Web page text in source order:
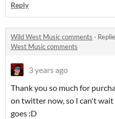
Reply
Wild West Music comments ·
West Music comments
3 years ago
Thank you so much for
on twitter now, so I can't wait
goes :D